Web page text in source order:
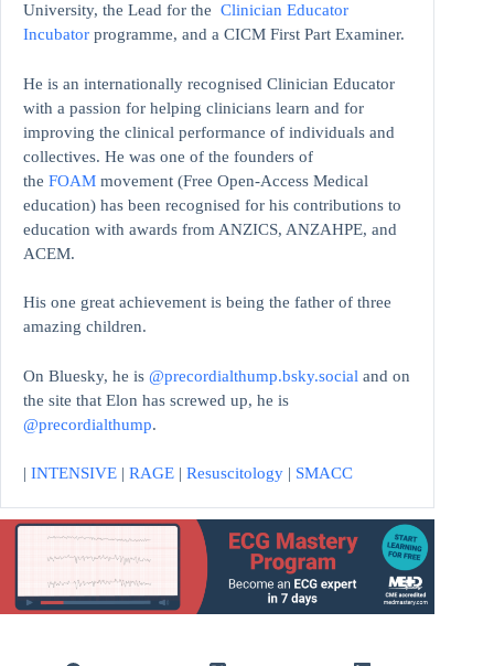
University, the Lead for the Clinician Educator
Incubator programme, and a CICM First Part Examiner.
He is an internationally recognised Clinician Educator
with a passion for helping clinicians learn and for
improving the clinical performance of individuals and
collectives. He was one of the founders of
the FOAM movement (Free Open-Access Medical
education) has been recognised for his contributions to
education with awards from ANZICS, ANZAHPE, and
ACEM.
His one great achievement is being the father of three
amazing children.
On Bluesky, he is @precordialthump.bsky.social and on
the site that Elon has screwed up, he is
@precordialthump.
| INTENSIVE | RAGE | Resuscitology | SMACC